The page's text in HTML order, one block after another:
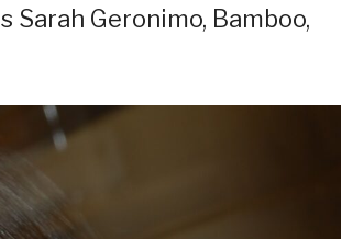
Sarah Geronimo, Bamboo,